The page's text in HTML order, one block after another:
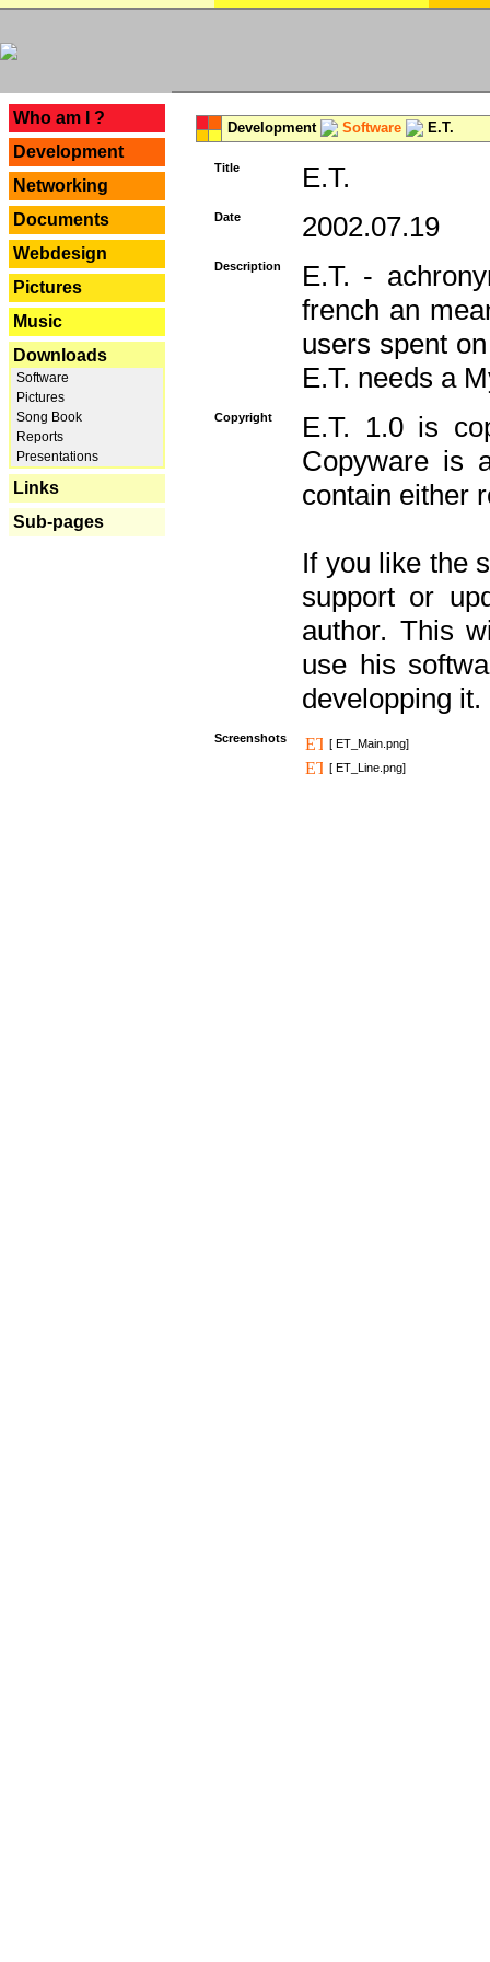
Who am I ?
Development
Networking
Documents
Webdesign
Pictures
Music
Downloads
Software
Pictures
Song Book
Reports
Presentations
Links
Sub-pages
Development Software E.T.
Title E.T.
Date 2002.07.19
Description
E.T. -
french an
users spent
E.T. needs a
Copyright
E.T. 1.0 is
Copyware is
contain either
If you like the
support or
author. This
use his
developping it.
Screenshots
[ ET_Main.png]
[ ET_Line.png]